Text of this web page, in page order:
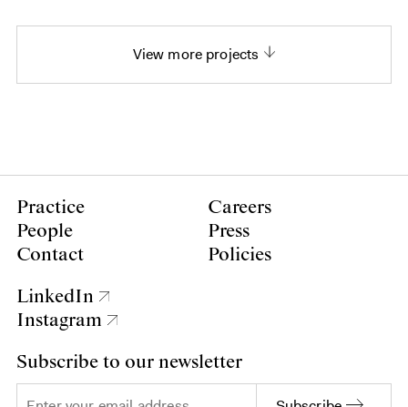
View more projects
Practice
People
Contact
Careers
Press
Policies
LinkedIn
Instagram
Subscribe to our newsletter